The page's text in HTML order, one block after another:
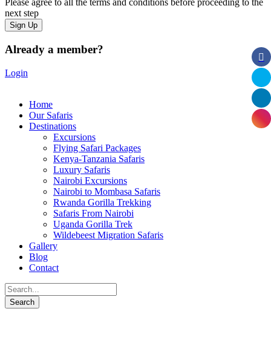
Please agree to all the terms and conditions before proceeding to the
next step
Already a member?
Login
Home
Our Safaris
Destinations
Excursions
Flying Safari Packages
Kenya-Tanzania Safaris
Luxury Safaris
Nairobi Excursions
Nairobi to Mombasa Safaris
Rwanda Gorilla Trekking
Safaris From Nairobi
Uganda Gorilla Trek
Wildebeest Migration Safaris
Gallery
Blog
Contact